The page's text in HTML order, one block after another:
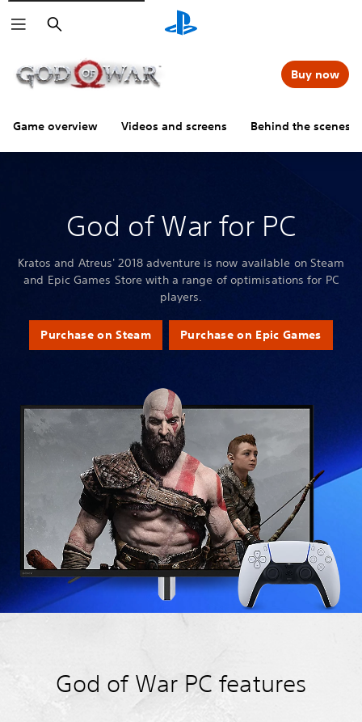
Search
Game overview Videos and screens Behind the scenes
Buy now
God of War for PC
Kratos and Atreus' 2018 adventure is now available on Steam
and Epic Games Store with a range of optimisations for PC
players.
Purchase on Steam Purchase on Epic Games
God of War PC features